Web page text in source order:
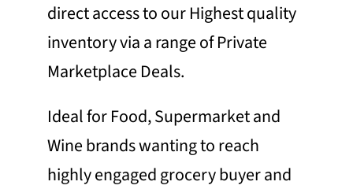
direct access to our Highest quality
inventory via a range of Private
Marketplace Deals.
Ideal for Food, Supermarket and
Wine brands wanting to reach
highly engaged grocery buyer and